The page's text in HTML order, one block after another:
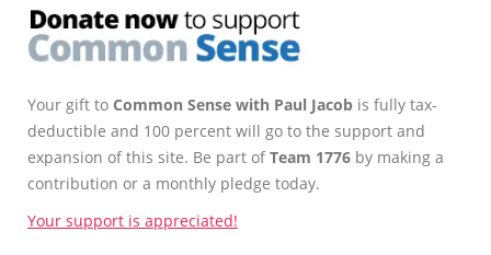
Your gift to Common Sense with Paul Jacob is fully tax-
deductible and 100 percent will go to the support and
expansion of this site. Be part ofTeam 1776 by making a
contribution or a monthly pledge today.
Your support is appreciated!